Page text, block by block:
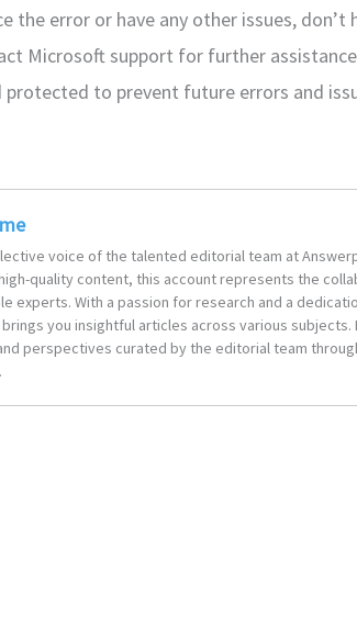
the error or have any other issues, don’t
Microsoft support for further
to prevent future errors and
voice of the talented editorial team at
quality content, this account represents the
experts. With a passion for research and a
you insightful articles across various subjects.
perspectives curated by the editorial team